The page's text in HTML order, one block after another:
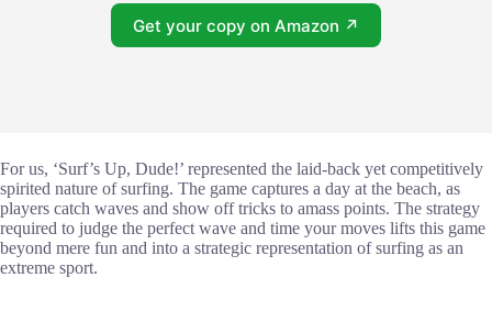
Get your copy on Amazon ↗
For us, ‘Surf’s Up, Dude!’ represented the laid-back yet competitively
spirited nature of surfing. The game captures a day at the beach, as
players catch waves and show off tricks to amass points. The strategy
required to judge the perfect wave and time your moves lifts this game
beyond mere fun and into a strategic representation of surfing as an
extreme sport.